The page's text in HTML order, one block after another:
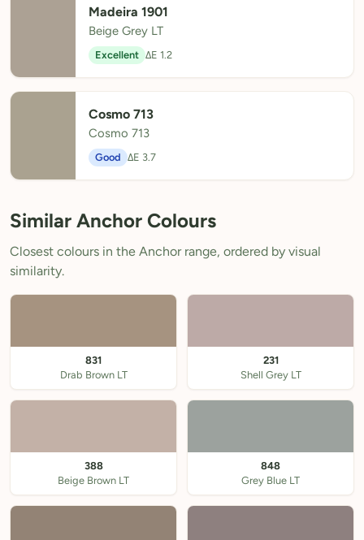
Madeira 1901
Beige Grey LT
Excellent ΔE 1.2
Cosmo 713
Cosmo 713
Good ΔE 3.7
Similar Anchor Colours
Closest colours in the Anchor range, ordered by visual
similarity.
831
Drab Brown LT
231
Shell Grey LT
388
Beige Brown LT
848
Grey Blue LT